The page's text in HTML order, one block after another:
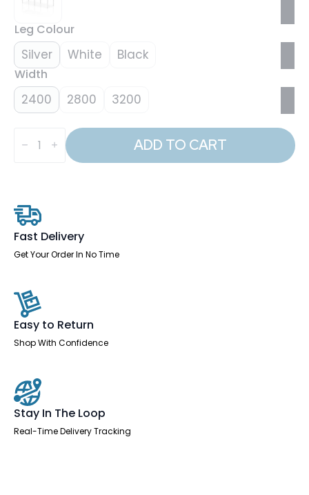
Leg Colour
Silver White Black
Width
2400 2800 3200
Plus
Single
2
Person
quantity
ADD TO CART
Fast Delivery
Get Your Order In No Time
Easy to Return
Shop With Confidence
Stay In The Loop
Real-Time Delivery Tracking